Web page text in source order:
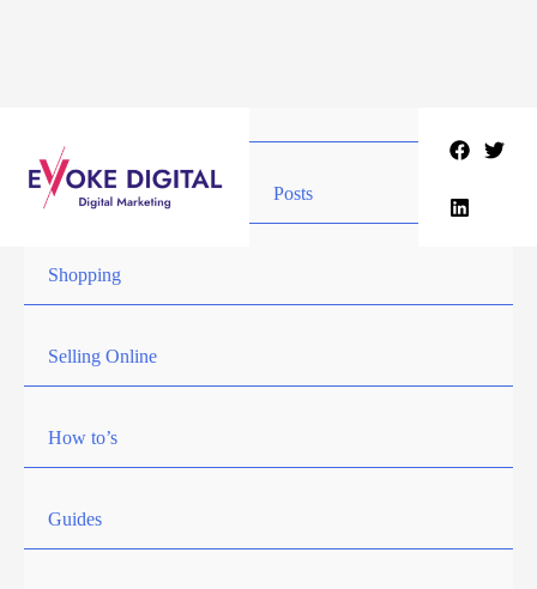
Posts
Shopping
Selling Online
How to’s
Guides